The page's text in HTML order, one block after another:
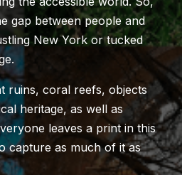
gap between people and
New York or tucked
ruins, coral reefs, objects
alheritage, as well as
leaves a print in this
capture as much of it as